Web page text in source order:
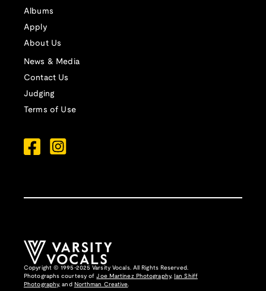
Albums
Apply
About Us
News & Media
Contact Us
Judging
Terms of Use
Copyright © 1995-2025 Varsity Vocals. All Rights Reserved.
Photographs courtesy ofJoe Martinez Photography,
Ian Shiff
Photography, and Northman Creative.